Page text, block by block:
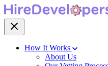
How It Works
About Us